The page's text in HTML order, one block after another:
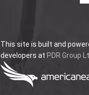
This site is built and
developers atPDR Group